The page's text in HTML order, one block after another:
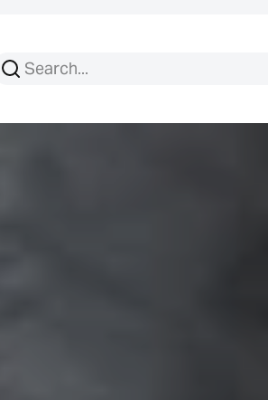
Search for:
Search